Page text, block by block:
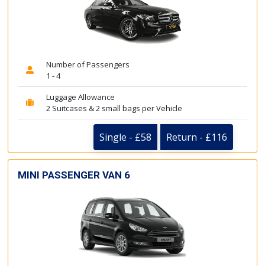
Number of Passengers
1 - 4
Luggage Allowance
2 Suitcases & 2 small bags per Vehicle
Single - £58 Return - £116
MINI PASSENGER VAN 6